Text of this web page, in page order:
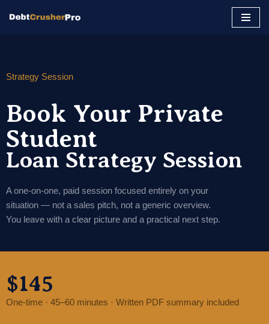
Strategy Session
Book Your Private
Student
Loan Strategy Session
A one-on-one, paid session focused entirely on your
situation — not a sales pitch, not a generic overview.
You leave with a clear picture and a practical next step.
$145
One-time · 45–60 minutes · Written PDF summary included